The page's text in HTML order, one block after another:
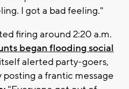
I got a bad feeling."
firing around 2:20 a.m.
began flooding social
alerted party-goers,
posting a frantic message